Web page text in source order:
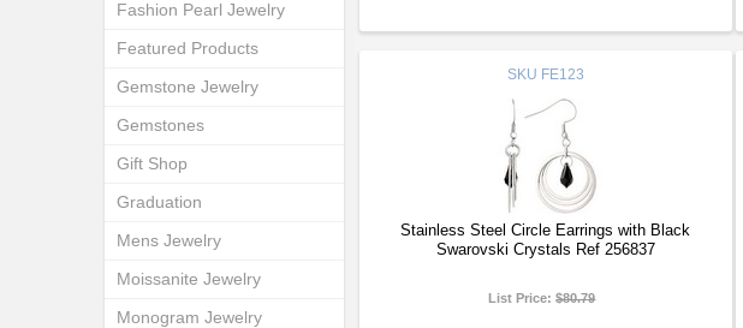
SKU FE123
Stainless Steel Circle Earrings with Black
Swarovski Crystals Ref 256837
List Price:$80.79
Fashion Pearl Jewelry
Featured Products
Gemstone Jewelry
Gemstones
Gift Shop
Graduation
Mens Jewelry
Moissanite Jewelry
Monogram Jewelry